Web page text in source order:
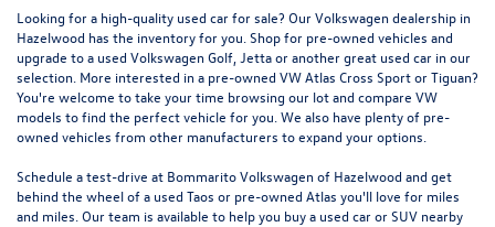
Looking for a high-quality used car for sale? OurVolkswagen dealership in
Hazelwood has the inventory for you. Shop for pre-owned vehicles and
upgrade to a used Volkswagen Golf, Jetta or another great used car in our
selection. More interested in a pre-owned VW Atlas Cross Sport or Tiguan?
You're welcome to take your time browsing our lot and compare VW
models tofind the perfect vehicle for you . We also have plenty of pre-
owned vehicles from other manufacturers to expand your options.
Schedule a test-drive at Bommarito Volkswagen of Hazelwood and get
behind the wheel of a used Taos or pre-owned Atlas you'll love for miles
and miles. Our team is available to help you buy a used car or SUV nearby